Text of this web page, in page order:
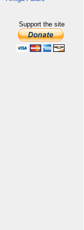
Support the site